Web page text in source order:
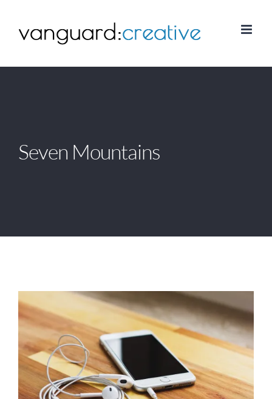
Seven Mountains